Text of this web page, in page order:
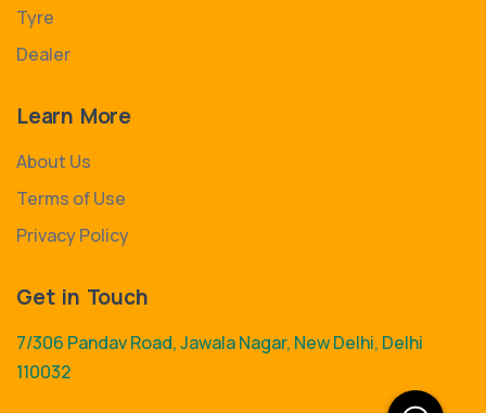
Tyre
Dealer
Learn More
About Us
Terms of Use
Privacy Policy
Get in Touch
7/306 Pandav Road, Jawala Nagar, New Delhi, Delhi
110032